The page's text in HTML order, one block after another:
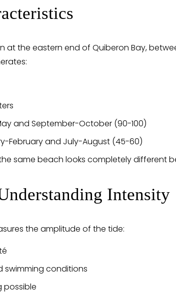
at the eastern end of Quiberon Bay,
and September-October (90-100)
February and July-August (45-60)
same beach looks completely different
Intensity
the amplitude of the tide:
swimming conditions
possible